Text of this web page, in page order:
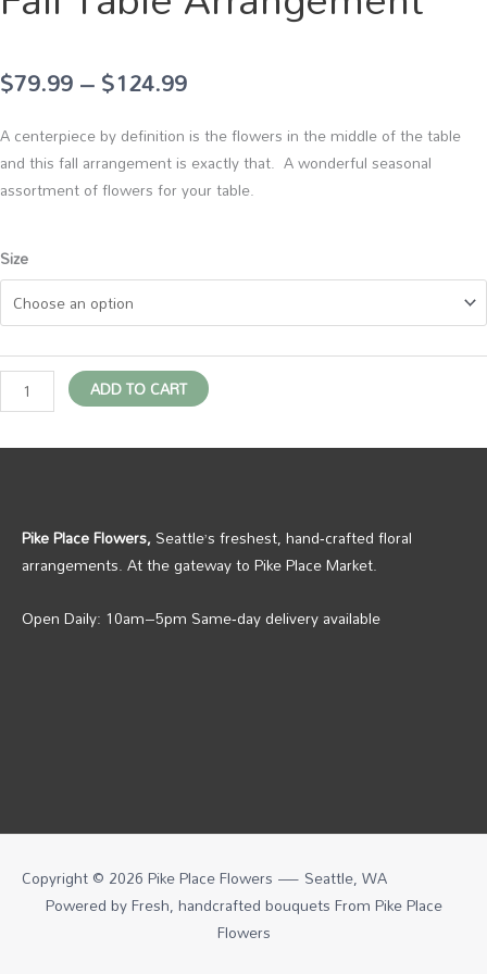
$79.99–$124.99Price
range:
$79.99
through
A centerpiece by definition is the flowers in the middle of the table
and this fall arrangement is exactly that. A wonderful seasonal
assortment of flowers for your table.
Size
Fall
Table
Arrangement
ADD TO CART
Pike Place Flowers,Seattle’s freshest, hand‑crafted floral
arrangements. At the gateway to Pike Place Market.
Open Daily: 10am–5pm Same‑day delivery available
Copyright © 2026 Pike Place Flowers — Seattle, WA
Powered by Fresh, handcrafted bouquets FromPike Place
Flowers